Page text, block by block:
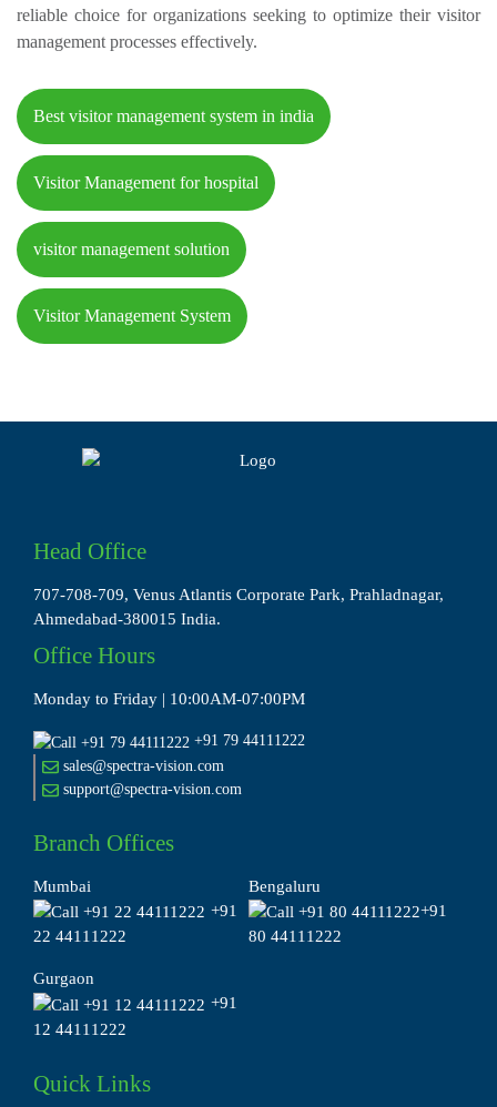
reliable choice for organizations seeking to optimize their visitor
management processes effectively.
Best visitor management system in india
Visitor Management for hospital
visitor management solution
Visitor Management System
Head Office
707-708-709, Venus Atlantis Corporate Park, Prahladnagar,
Ahmedabad-380015 India.
Office Hours
Monday to Friday | 10:00AM-07:00PM
+91 79 44111222
sales@spectra-vision.com
support@spectra-vision.com
Branch Offices
Mumbai
+91
22 44111222
Bengaluru
+91
80 44111222
Gurgaon
+91
12 44111222
Quick Links